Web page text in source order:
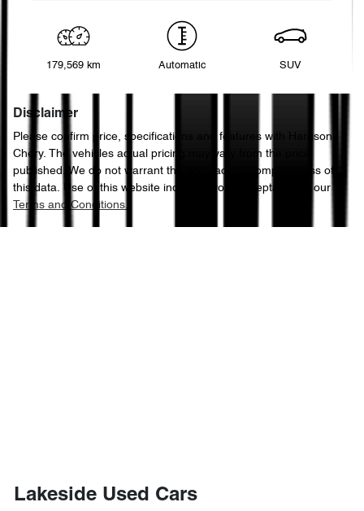
179,569 km Automatic SUV
Disclaimer
Please confirm price, specifications and features with
Harrison
Chery. The vehicles actual pricing may vary from the price
published. We do not warrant the accuracy or completeness of
this data. Use of this website indicates your acceptance of our
Terms and Conditions.
Lakeside Used Cars